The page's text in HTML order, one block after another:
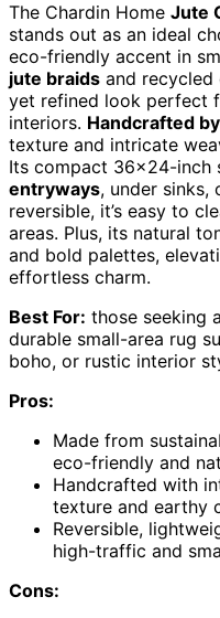
The Chardin Home Jute
stands out as an ideal
eco-friendly accent in
jute braids and
yet refined look perfect
interiors. Handcrafted
texture and intricate
Its compact 36×24-inch
entryways, under sinks,
reversible, it’s easy to
areas. Plus, its natural
and bold palettes,
effortless charm.
Best For: those seeking
durable small-area rug
boho, or rustic interior
Pros:
Made from
eco-friendly and
Handcrafted with
texture and earthy
Reversible,
high-traffic and
Cons: